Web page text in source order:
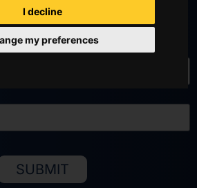
I decline
my preferences
PASSWORD?
SUBMIT